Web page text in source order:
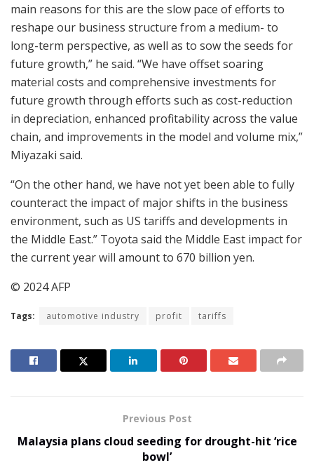
main reasons for this are the slow pace of efforts to
reshape our business structure from a medium- to
long-term perspective, as well as to sow the seeds for
future growth,” he said. “We have offset soaring
material costs and comprehensive investments for
future growth through efforts such as cost-reduction
in depreciation, enhanced profitability across the value
chain, and improvements in the model and volume mix,”
Miyazaki said.
“On the other hand, we have not yet been able to fully
counteract the impact of major shifts in the business
environment, such as US tariffs and developments in
the Middle East.” Toyota said the Middle East impact for
the current year will amount to 670 billion yen.
© 2024 AFP
Tags: automotive industry profit tariffs
Previous Post
Malaysia plans cloud seeding for drought-hit ‘rice
bowl’